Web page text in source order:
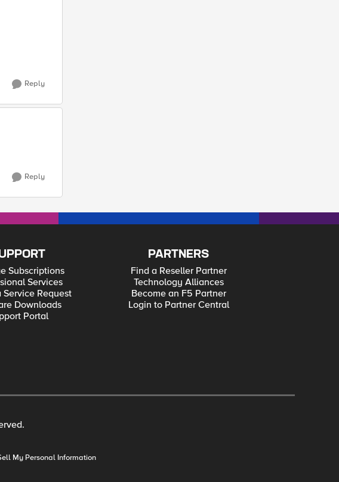
Reply
Reply
Subscriptions
Services
Service Request
Downloads
Portal
PARTNERS
Find a Reseller Partner
Technology Alliances
Become an F5 Partner
Login to Partner Central
My Personal Information